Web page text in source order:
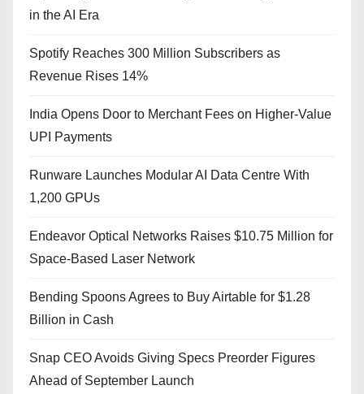
in the AI Era
Spotify Reaches 300 Million Subscribers as
Revenue Rises 14%
India Opens Door to Merchant Fees on Higher-Value
UPI Payments
Runware Launches Modular AI Data Centre With
1,200 GPUs
Endeavor Optical Networks Raises $10.75 Million for
Space-Based Laser Network
Bending Spoons Agrees to Buy Airtable for $1.28
Billion in Cash
Snap CEO Avoids Giving Specs Preorder Figures
Ahead of September Launch